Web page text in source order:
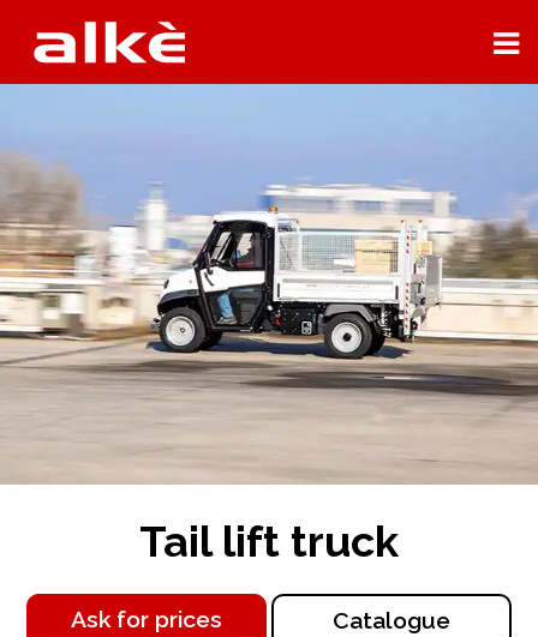
Tail lift truck
Ask for prices Catalogue